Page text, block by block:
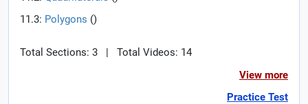
11.3: Polygons ()
Total Sections: 3 |
Total Videos: 14
View more
Practice Test